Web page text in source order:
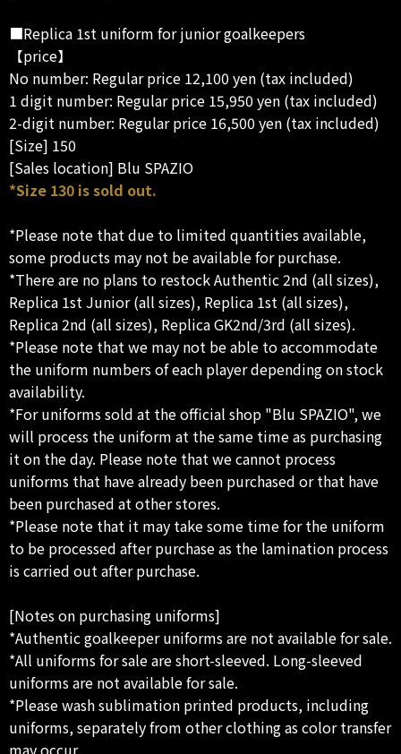
■Replica 1st uniform for junior goalkeepers
【price】
No number: Regular price 12,100 yen (tax included)
1 digit number: Regular price 15,950 yen (tax included)
2-digit number: Regular price 16,500 yen (tax included)
[Size] 150
[Sales location] Blu SPAZIO
*Size 130 is sold out.
*Please note that due to limited quantities available,
some products may not be available for purchase.
*There are no plans to restock Authentic 2nd (all sizes),
Replica 1st Junior (all sizes), Replica 1st (all sizes),
Replica 2nd (all sizes), Replica GK2nd/3rd (all sizes).
*Please note that we may not be able to accommodate
the uniform numbers of each player depending on stock
availability.
*For uniforms sold at the official shop "Blu SPAZIO", we
will process the uniform at the same time as purchasing
it on the day. Please note that we cannot process
uniforms that have already been purchased or that have
been purchased at other stores.
*Please note that it may take some time for the uniform
to be processed after purchase as the lamination process
is carried out after purchase.
[Notes on purchasing uniforms]
*Authentic goalkeeper uniforms are not available for sale.
*All uniforms for sale are short-sleeved. Long-sleeved
uniforms are not available for sale.
*Please wash sublimation printed products, including
uniforms, separately from other clothing as color transfer
may occur.